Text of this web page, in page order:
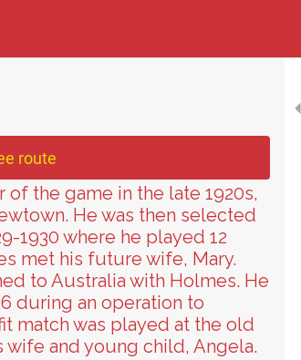
route
of the game in the late 1920s,
He was then selected
1930 where he played 12
met his future wife, Mary.
to Australia with Holmes. He
during an operation to
match was played at the old
wife and young child, Angela.